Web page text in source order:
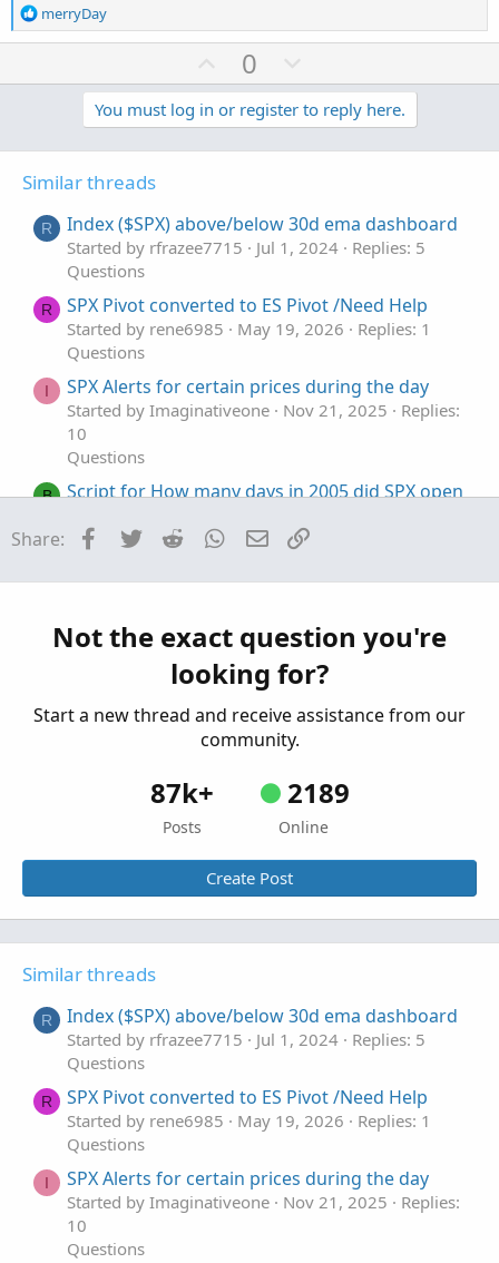
R
e
n
merryDay
U
p
v
o
0
o
w
n
t
e
You must log in or register to reply here.
Similar threads
R Index ($SPX) above/below 30d ema dashboard
Started by rfrazee7715 Jul 1, 2024
Replies: 5
Questions
R SPX Pivot converted to ES Pivot /Need Help
Started by rene6985 May 19, 2026
Replies: 1
Questions
I SPX Alerts for certain prices during the day
Started by Imaginativeone Nov 21, 2025
Replies:
10
Questions
B
Script for How many days in 2005 did SPX open
Started by bluegolden Jul 28, 2025
Questions
Share: Facebook
Twitter Reddit WhatsApp
Email
Not the exact question you're
looking for?
Start a new thread and receive assistance from our
community.
87k+
Posts
2189
Online
Create Post
Similar threads
R Index ($SPX) above/below 30d ema dashboard
Started by rfrazee7715 Jul 1, 2024
Replies: 5
Questions
R SPX Pivot converted to ES Pivot /Need Help
Started by rene6985 May 19, 2026
Replies: 1
Questions
I SPX Alerts for certain prices during the day
Started by Imaginativeone Nov 21, 2025
Replies:
10
Questions